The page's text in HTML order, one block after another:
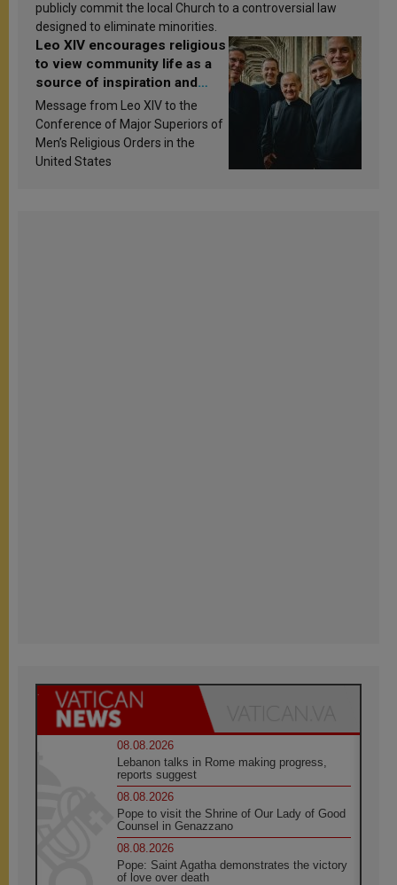
publicly commit the local Church to a controversial law
designed to eliminate minorities.
Leo XIV encourages religious
to view community life as a
source of inspiration and
sanctification
Message from Leo XIV to the
Conference of Major Superiors of
Men’s Religious Orders in the
United States
08.08.2026
Lebanon talks in Rome making progress,
reports suggest
08.08.2026
Pope to visit the Shrine of Our Lady of Good
Counsel in Genazzano
08.08.2026
Pope: Saint Agatha demonstrates the victory
of love over death